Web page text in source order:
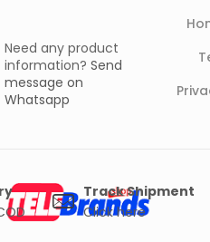
Need any product
information? Send
message on
Whatsapp
Track Shipment
Click here